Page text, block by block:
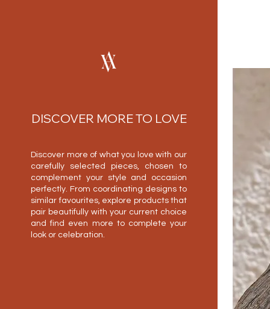
DISCOVER MORE TO LOVE
Discover more of what you love with our
carefully selected pieces, chosen to
complement your style and occasion
perfectly. From coordinating designs to
similar favourites, explore products that
pair beautifully with your current choice
and find even more to complete your
look or celebration.